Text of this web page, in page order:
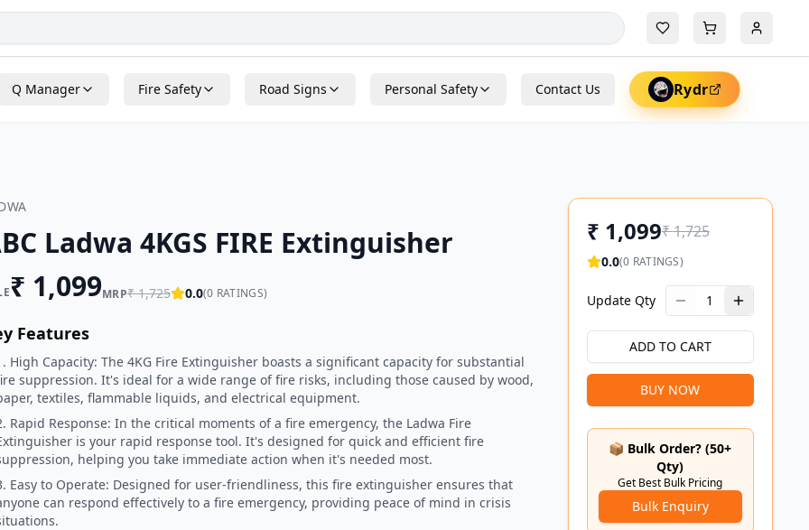
Q Manager Fire Safety Road Signs Personal Safety Contact Us Rydr
Ladwa 4KGS FIRE Extinguisher
₹ 1,099MRP₹1,725 0.0(0 RATINGS)
Features
High Capacity: The 4KG Fire Extinguisher boasts a significant capacity for substantial
suppression. It's ideal for a wide range of fire risks, including those caused by wood,
textiles, flammable liquids, and electrical equipment.
Rapid Response: In the critical moments of a fire emergency, the Ladwa Fire
is your rapid response tool. It's designed for quick and efficient fire
helping you take immediate action when it's needed most.
Easy to Operate: Designed for user-friendliness, this fire extinguisher ensures that
can respond effectively to a fire emergency, providing peace of mind in crisis
₹ 1,099₹1,725
0.0(0 RATINGS)
Update Qty 1
ADD TO CART
BUY NOW
📦 Bulk Order? (50+
Qty)
Get Best Bulk Pricing
Bulk Enquiry